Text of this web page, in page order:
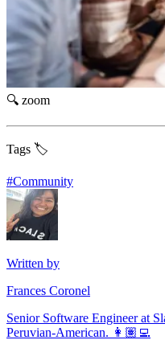
🔍 zoom
Tags 🏷️
#Community
Written by
Frances Coronel
Senior Software Engineer at
Peruvian-American. 👩🏽‍💻